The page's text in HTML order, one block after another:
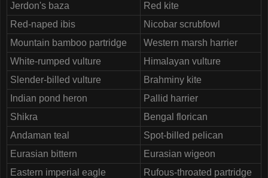
Jerdon's baza
Red kite
Red-naped ibis
Nicobar scrubfowl
Mountain bamboo partridge
Western marsh harrier
White-rumped vulture
Himalayan vulture
Slender-billed vulture
Brahminy kite
Indian pond heron
Pallid harrier
Shikra
Bengal florican
Andaman teal
Spot-billed pelican
Eurasian bittern
Eurasian wigeon
Eastern imperial eagle
Rufous-throated partridge